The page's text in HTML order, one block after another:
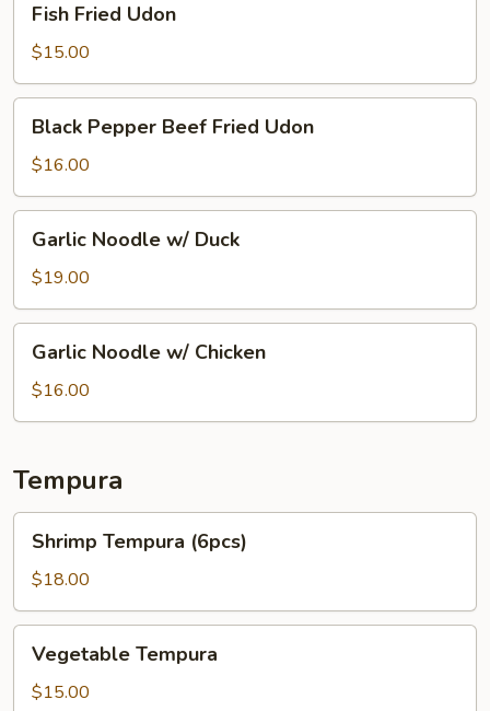
Fried
Udon
Fish Fried Udon
$15.00
Pepper
Beef
Fried
Udon
Black Pepper Beef Fried Udon
$16.00
Noodle
w/
Duck
Garlic Noodle w/ Duck
$19.00
Noodle
w/
Chicken
Garlic Noodle w/ Chicken
$16.00
Tempura
Tempura
(6pcs)
Shrimp Tempura (6pcs)
$18.00
Tempura
Vegetable Tempura
$15.00